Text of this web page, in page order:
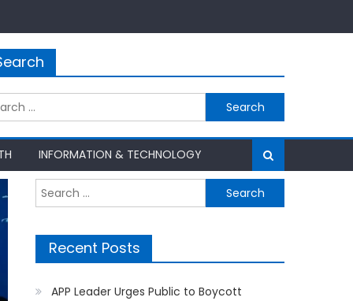
INFORMATION & TECHNOLOGY
Search
for:
Recent Posts
APP Leader Urges Public to Boycott